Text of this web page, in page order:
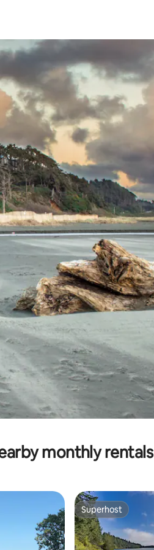
explore by touch or swipe gestures.
monthly rentals
Superhost
Superhost